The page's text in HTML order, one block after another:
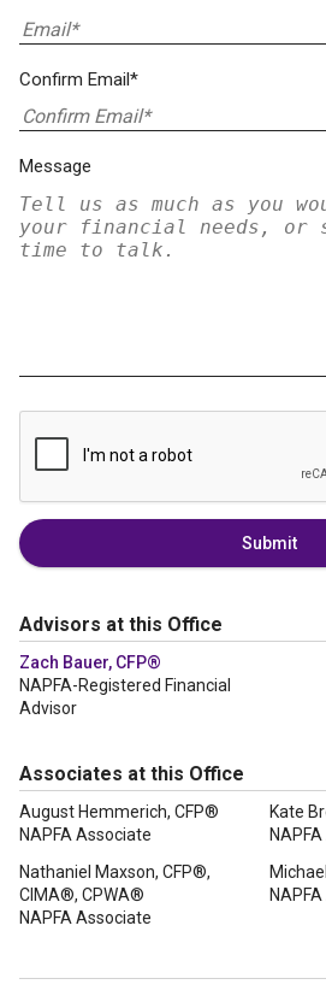
Confirm Email*
Message
Submit
Advisors at this Office
Zach Bauer, CFP®
NAPFA-Registered Financial
Advisor
Associates at this Office
August Hemmerich, CFP®
NAPFA Associate
Kate
Nathaniel Maxson, CFP®,
CIMA®, CPWA®
NAPFA Associate